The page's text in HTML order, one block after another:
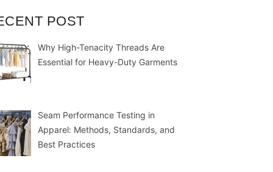
POST
Why High-Tenacity Threads Are
Essential for Heavy-Duty Garments
Seam Performance Testing in
Apparel: Methods, Standards, and
Best Practices